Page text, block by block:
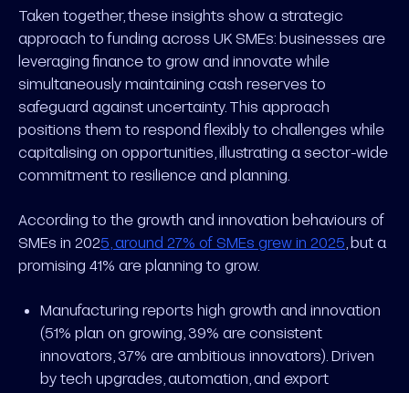
Taken together, these insights show a strategic
approach to funding across UK SMEs: businesses are
leveraging finance to grow and innovate while
simultaneously maintaining cash reserves to
safeguard against uncertainty. This approach
positions them to respond flexibly to challenges while
capitalising on opportunities, illustrating a sector-wide
commitment to resilience and planning.
According to the growth and innovation behaviours of
SMEs in 2025, around 27% of SMEs grew in 2025 , but a
promising 41% are planning to grow.
Manufacturing reports high growth and innovation
(51% plan on growing, 39% are consistent
innovators, 37% are ambitious innovators). Driven
by tech upgrades, automation, and export